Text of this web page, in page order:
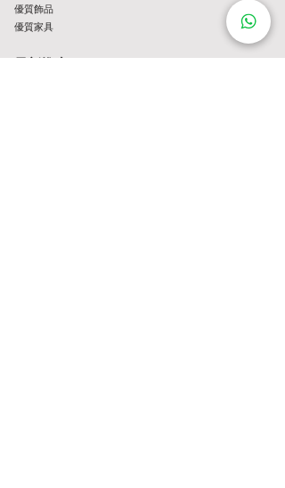
優質家具
優質飾品
最新推廣